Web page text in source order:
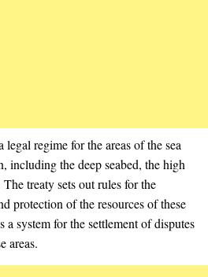
regime for the areas of the sea
including the deep seabed, the high
treaty sets out rules for the
protection of the resources of these
a system for the settlement of disputes
areas.